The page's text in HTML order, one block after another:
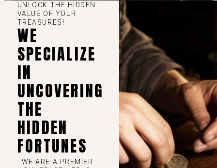
UNLOCK THE HIDDEN
VALUE OF YOUR
TREASURES!
WE
SPECIALIZE
IN
UNCOVERING
THE
HIDDEN
FORTUNES
WE ARE A PREMIER